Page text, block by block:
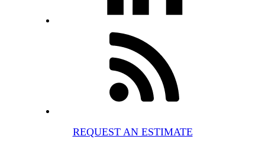
REQUEST AN ESTIMATE